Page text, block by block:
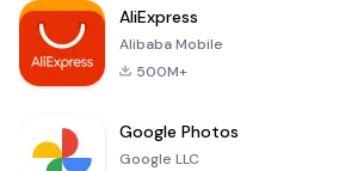
you achie
AliExpress
Alibaba Mobile
500M+
Google Photos
Google LLC